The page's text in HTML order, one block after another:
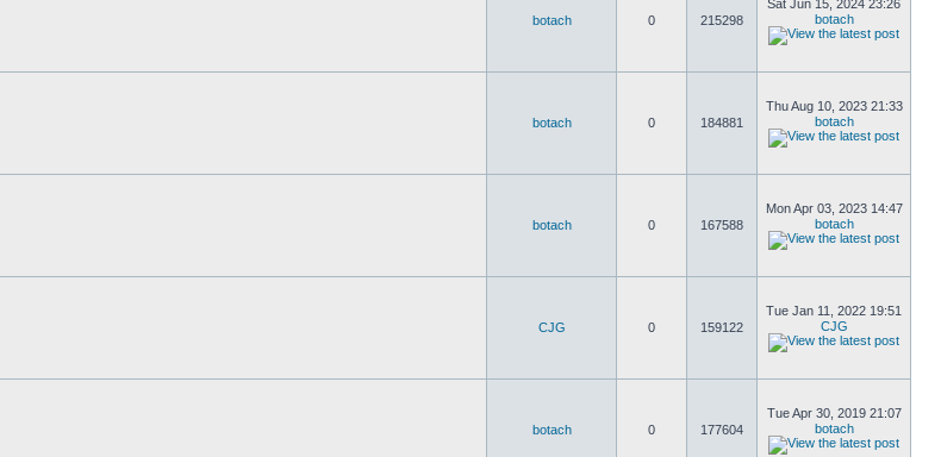
botach 0 215298
Sat Jun 15, 2024 23:26
botach
botach 0 184881
Thu Aug 10, 2023 21:33
botach
botach 0 167588
Mon Apr 03, 2023 14:47
botach
CJG 0 159122
Tue Jan 11, 2022 19:51
CJG
botach 0 177604
Tue Apr 30, 2019 21:07
botach